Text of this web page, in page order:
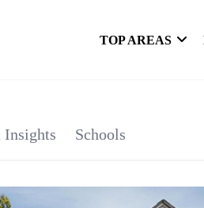
TOP AREAS